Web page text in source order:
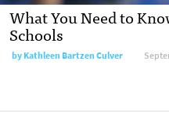
What You Need to
Schools
byKathleen Bartzen Culver